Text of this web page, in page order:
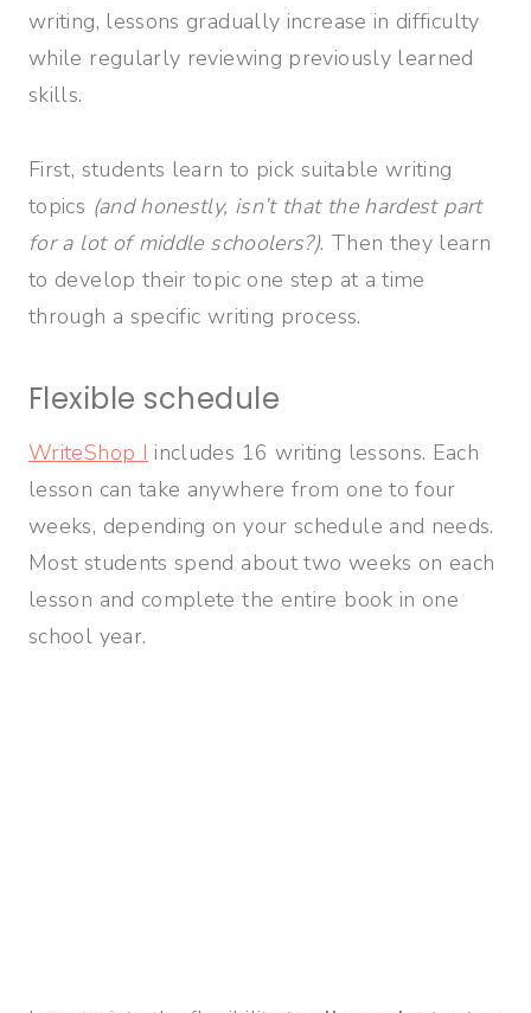
writing, lessons gradually increase in difficulty
while regularly reviewing previously learned
skills.
First, students learn to pick suitable writing
topics (and honestly, isn’t that the hardest part
for a lot of middle schoolers?). Then they learn
to develop their topic one step at a time
through a specific writing process.
Flexible schedule
WriteShop I includes 16 writing lessons. Each
lesson can take anywhere from one to four
weeks, depending on your schedule and needs.
Most students spend about two weeks on each
lesson and complete the entire book in one
school year.